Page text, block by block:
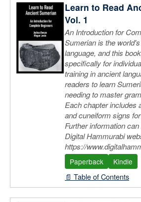
Learn to Read
Vol. 1
An Introduction for
Sumerian is the
language, and this
specifically for
training in ancient
readers to learn
needing to master
Each chapter includes
and cuneiform signs
Further information
Digital Hammurabi
https://
Paperback Kindle
📄 Table of Contents